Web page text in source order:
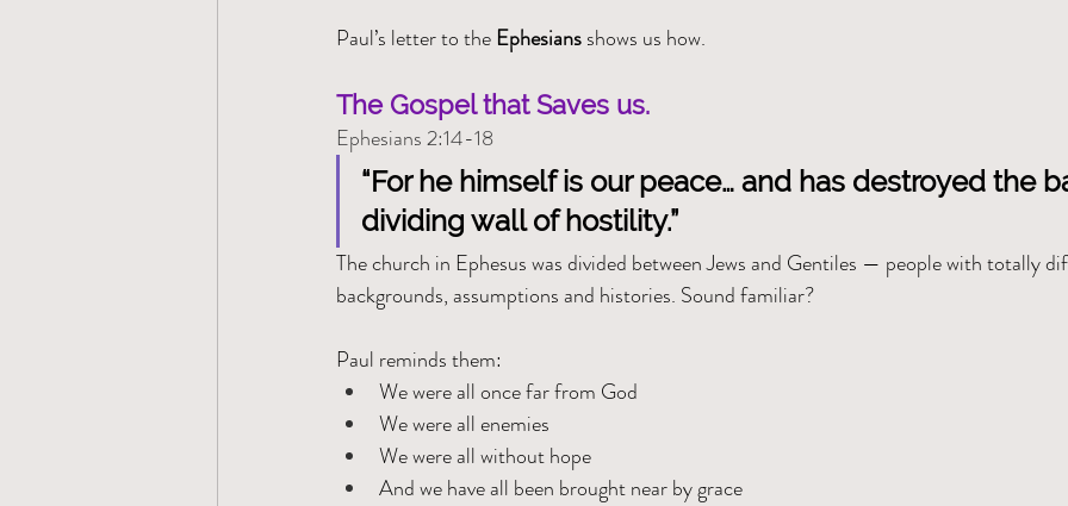
Paul’s letter to the Ephesians shows us how.
The Gospel that Saves us.
Ephesians 2:14-18
“For he himself is our peace… and has destroyed the
dividing wall of hostility.”
The church in Ephesus was divided between Jews and Gentiles — people with totally
backgrounds, assumptions and histories. Sound familiar?
Paul reminds them:
We were all once far from God
We were all enemies
We were all without hope
And we have all been brought near by grace